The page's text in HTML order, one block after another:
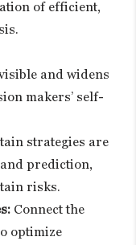
of efficient,
and widens
makers’ self-
strategies are
prediction,
risks.
Connect the
optimize